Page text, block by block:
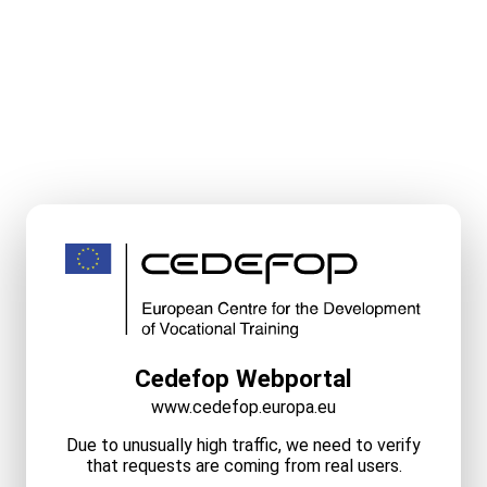
Cedefop Webportal
www.cedefop.europa.eu
Due to unusually high traffic, we need to verify
that requests are coming from real users.